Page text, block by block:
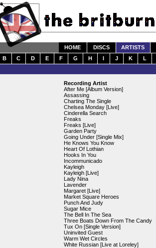
HOME DISCS
ARTISTS
B C D E F G H I J K L
Recording Artist
After Me [Album Version]
Assassing
Charting The Single
Chelsea Monday [Live]
Cinderella Search
Freaks
Freaks [Live]
Garden Party
Going Under [Single Mix]
He Knows You Know
Heart Of Lothian
Hooks In You
Incommunicado
Kayleigh
Kayleigh [Live]
Lady Nina
Lavender
Margaret [Live]
Market Square Heroes
Punch And Judy
Sugar Mice
The Bell In The Sea
Three Boats Down From The Candy
Tux On [Single Version]
Uninvited Guest
Warm Wet Circles
White Russian [Live at Loreley]